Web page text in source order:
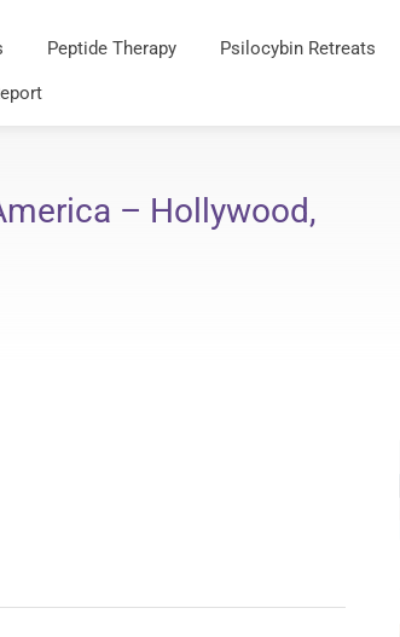
Peptide Therapy Psilocybin Retreats
– Hollywood,